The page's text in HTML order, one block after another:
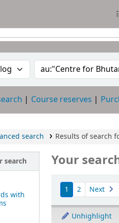
by:
Search the catalog
Course reserves
search Results of search
search
with
Your
Sort
1 2 Next
Unhighlight